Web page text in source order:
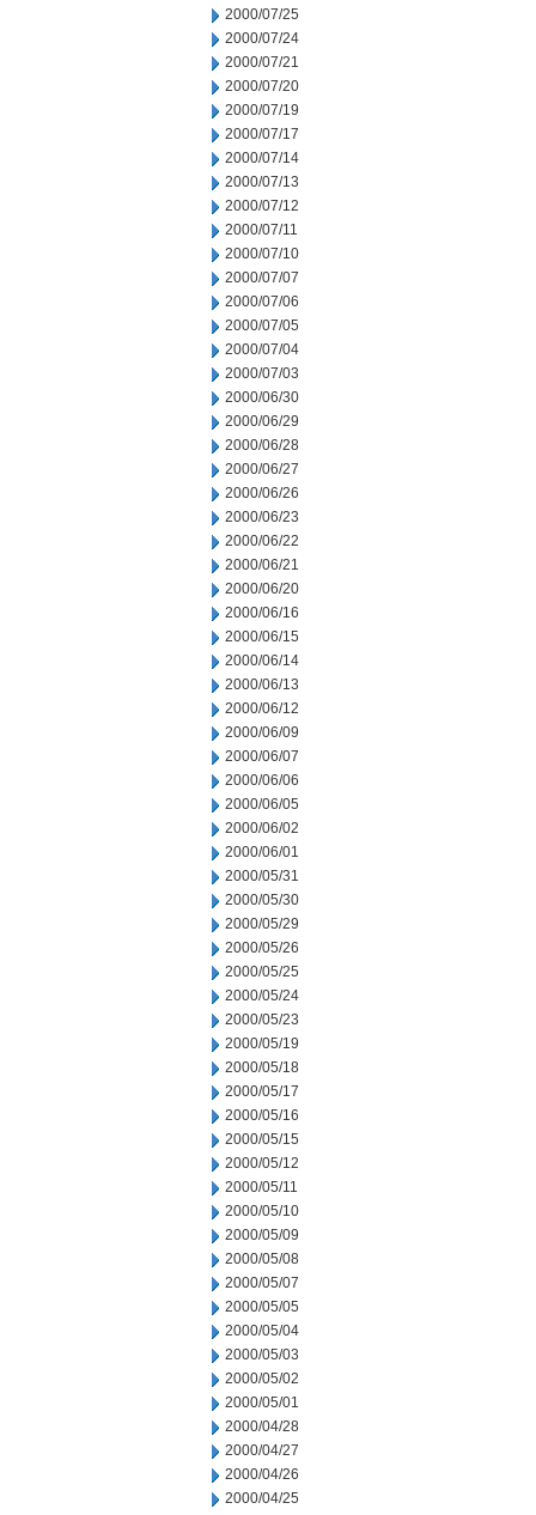
2000/07/25
2000/07/24
2000/07/21
2000/07/20
2000/07/19
2000/07/17
2000/07/14
2000/07/13
2000/07/12
2000/07/11
2000/07/10
2000/07/07
2000/07/06
2000/07/05
2000/07/04
2000/07/03
2000/06/30
2000/06/29
2000/06/28
2000/06/27
2000/06/26
2000/06/23
2000/06/22
2000/06/21
2000/06/20
2000/06/16
2000/06/15
2000/06/14
2000/06/13
2000/06/12
2000/06/09
2000/06/07
2000/06/06
2000/06/05
2000/06/02
2000/06/01
2000/05/31
2000/05/30
2000/05/29
2000/05/26
2000/05/25
2000/05/24
2000/05/23
2000/05/19
2000/05/18
2000/05/17
2000/05/16
2000/05/15
2000/05/12
2000/05/11
2000/05/10
2000/05/09
2000/05/08
2000/05/07
2000/05/05
2000/05/04
2000/05/03
2000/05/02
2000/05/01
2000/04/28
2000/04/27
2000/04/26
2000/04/25